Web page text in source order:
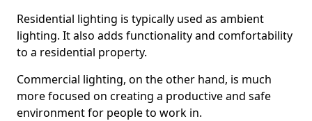
Residential lighting is typically used as ambient
lighting. It also adds functionality and comfortability
to a residential property.
Commercial lighting, on the other hand, is much
more focused on creating a productive and safe
environment for people to work in.